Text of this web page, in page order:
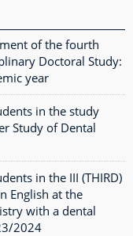
of the fourth
Doctoral Study:
year
in the study
Study of Dental
in the III (THIRD)
English at the
with a dental
2024